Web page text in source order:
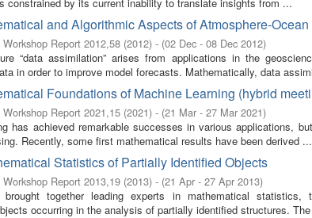
and Algorithmic Aspects of Atmosphere-
Workshop Report 2012,58 (2012) - (02 Dec - 08 Dec 2012)
“data assimilation” arises from applications in the
in order to improve model forecasts. Mathematically, data
Foundations of Machine Learning (hybrid
Workshop Report 2021,15 (2021) - (21 Mar - 27 Mar 2021)
has achieved remarkable successes in various applications,
Recently, some first mathematical results have been derived ...
Statistics of Partially Identified Objects
Workshop Report 2013,19 (2013) - (21 Apr - 27 Apr 2013)
brought together leading experts in mathematical statistics,
occurring in the analysis of partially identified structures.